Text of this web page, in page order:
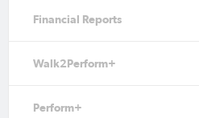
Financial Reports
Walk2Perform+
Perform+